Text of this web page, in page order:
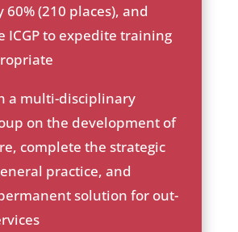
(210 places), and
ICGP to expedite training
a multi-disciplinary
on the development of
complete the strategic
practice, and
solution for out-